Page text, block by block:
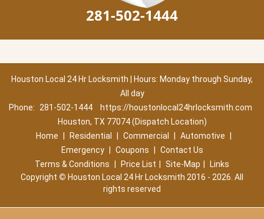
281-502-1444
Houston Local 24 Hr Locksmith | Hours: Monday through Sunday,
All day
Phone:
281-502-1444
https://houstonlocal24hrlocksmith.com
Houston, TX 77074 (Dispatch Location)
Home
Residential Commercial Automotive
Emergency
Coupons
Contact Us
Terms & Conditions
Price List Site-Map
Links
Copyright © Houston Local 24 Hr Locksmith 2016 - 2026. All
rights reserved